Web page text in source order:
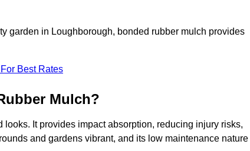
garden in Loughborough, bonded rubber mulch provides
Best Rates
Mulch?
It provides impact absorption, reducing injury risks,
and gardens vibrant, and its low maintenance nature